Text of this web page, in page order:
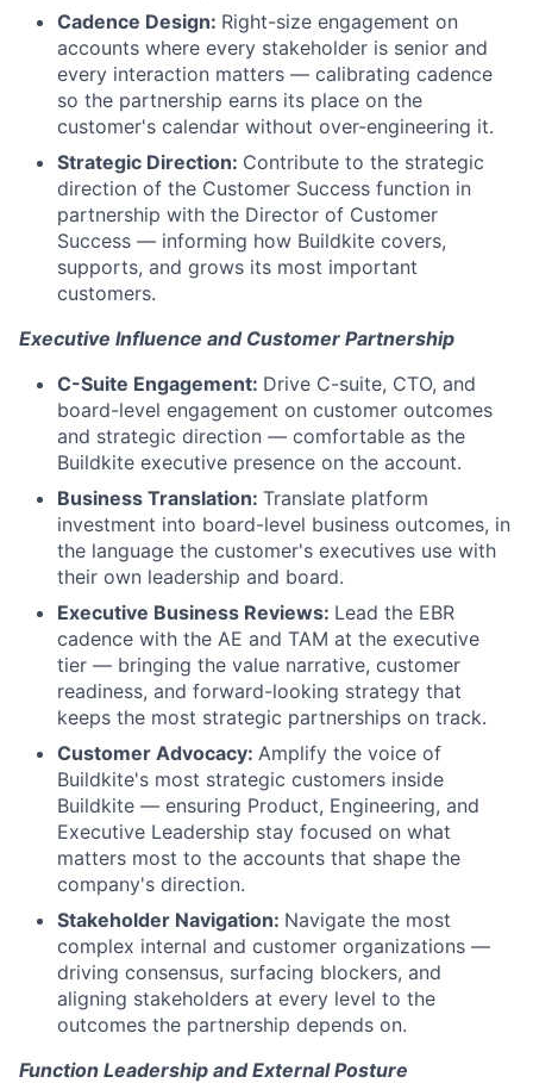
Cadence Design: Right-size engagement on
accounts where every stakeholder is senior and
every interaction matters — calibrating cadence
so the partnership earns its place on the
customer's calendar without over-engineering it.
Strategic Direction: Contribute to the strategic
direction of the Customer Success function in
partnership with the Director of Customer
Success — informing how Buildkite covers,
supports, and grows its most important
customers.
Executive Influence and Customer Partnership
C-Suite Engagement: Drive C-suite, CTO, and
board-level engagement on customer outcomes
and strategic direction — comfortable as the
Buildkite executive presence on the account.
Business Translation: Translate platform
investment into board-level business outcomes, in
the language the customer's executives use with
their own leadership and board.
Executive Business Reviews: Lead the EBR
cadence with the AE and TAM at the executive
tier — bringing the value narrative, customer
readiness, and forward-looking strategy that
keeps the most strategic partnerships on track.
Customer Advocacy: Amplify the voice of
Buildkite's most strategic customers inside
Buildkite — ensuring Product, Engineering, and
Executive Leadership stay focused on what
matters most to the accounts that shape the
company's direction.
Stakeholder Navigation: Navigate the most
complex internal and customer organizations —
driving consensus, surfacing blockers, and
aligning stakeholders at every level to the
outcomes the partnership depends on.
Function Leadership and External Posture